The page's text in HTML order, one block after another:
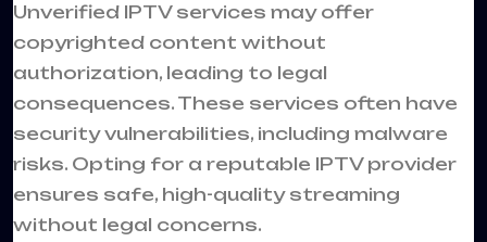
Unverified IPTV services may offer
copyrighted content without
authorization, leading to legal
consequences. These services often have
security vulnerabilities, including malware
risks. Opting for a reputable IPTV provider
ensures safe, high-quality streaming
without legal concerns.